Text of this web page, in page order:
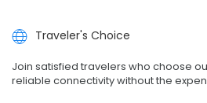
Traveler's Choice
Join satisfied travelers who choose
reliable connectivity without the